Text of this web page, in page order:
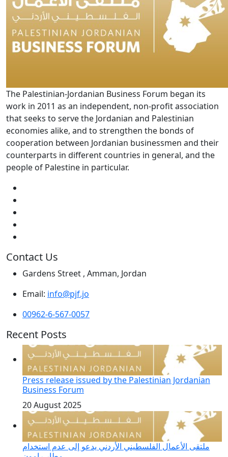
The Palestinian-Jordanian Business Forum began its
work in 2011 as an independent, non-profit association
that seeks to serve the Jordanian and Palestinian
economies alike, and to strengthen the bonds of
cooperation between Jordanian businessmen and their
counterparts in different countries in general, and the
people of Palestine in particular.
Contact Us
Gardens Street , Amman, Jordan
Email: info@pjf.jo
00962-6-567-0057
Recent Posts
Press release issued by the Palestinian Jordanian
Business Forum
20 August 2025
ملتقى الأعمال الفلسطيني الأردني يدعو إلى عدم استخدام